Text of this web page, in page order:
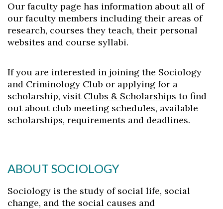
Our faculty page has information about all of
our faculty members including their areas of
research, courses they teach, their personal
websites and course syllabi.
If you are interested in joining the Sociology
and Criminology Club or applying for a
scholarship, visit Clubs & Scholarships to find
out about club meeting schedules, available
scholarships, requirements and deadlines.
ABOUT SOCIOLOGY
Sociology is the study of social life, social
change, and the social causes and